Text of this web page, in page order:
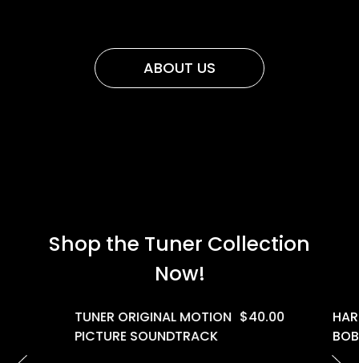
ABOUT US
Shop the Tuner Collection
Now!
TUNER ORIGINAL MOTION
PICTURE SOUNDTRACK
$40.00